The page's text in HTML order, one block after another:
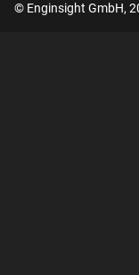
© Enginsight GmbH,